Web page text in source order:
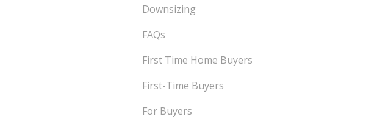
Downsizing
FAQs
First Time Home Buyers
First-Time Buyers
For Buyers